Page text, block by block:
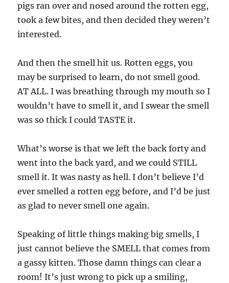
pigs ran over and nosed around the rotten egg,
took a few bites, and then decided they weren’t
interested.
And then the smell hit us. Rotten eggs, you
may be surprised to learn, do not smell good.
AT ALL. I was breathing through my mouth so I
wouldn’t have to smell it, and I swear the smell
was so thick I could TASTE it.
What’s worse is that we left the back forty and
went into the back yard, and we could STILL
smell it. It was nasty as hell. I don’t believe I’d
ever smelled a rotten egg before, and I’d be just
as glad to never smell one again.
Speaking of little things making big smells, I
just cannot believe the SMELL that comes from
a gassy kitten. Those damn things can clear a
room! It’s just wrong to pick up a smiling,